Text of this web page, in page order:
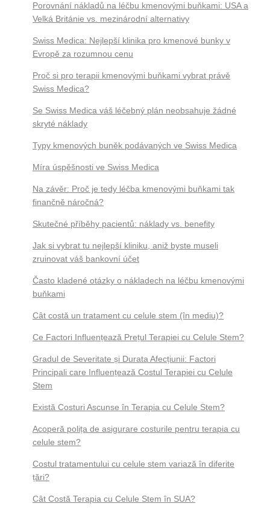
Porovnání nákladů na léčbu kmenovými buňkami: USA a
Velká Británie vs. mezinárodní alternativy
Swiss Medica: Nejlepší klinika pro kmenové bunky v
Evropě za rozumnou cenu
Proč si pro terapii kmenovými buňkami vybrat právě
Swiss Medica?
Se Swiss Medica váš léčebný plán neobsahuje žádné
skryté náklady
Typy kmenových buněk podávaných ve Swiss Medica
Míra úspěšnosti ve Swiss Medica
Na závěr: Proč je tedy léčba kmenovými buňkami tak
finančně náročná?
Skutečné příběhy pacientů: náklady vs. benefity
Jak si vybrat tu nejlepší kliniku, aniž byste museli
zruinovat váš bankovní účet
Často kladené otázky o nákladech na léčbu kmenovými
buňkami
Cât costă un tratament cu celule stem (în mediu)?
Ce Factori Influențează Prețul Terapiei cu Celule Stem?
Gradul de Severitate și Durata Afecțiunii: Factori
Principali care Influențează Costul Terapiei cu Celule
Stem
Există Costuri Ascunse în Terapia cu Celule Stem?
Acoperă polița de asigurare costurile pentru terapia cu
celule stem?
Costul tratamentului cu celule stem variază în diferite
țări?
Cât Costă Terapia cu Celule Stem în SUA?